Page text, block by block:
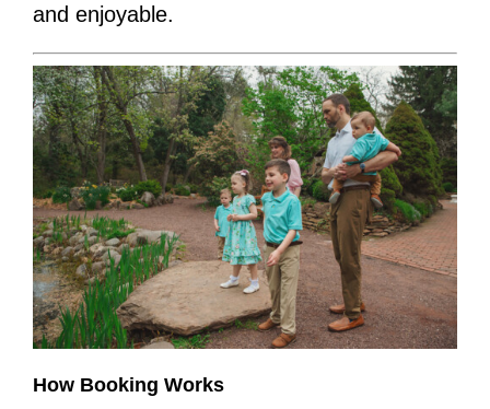
and enjoyable.
How Booking Works